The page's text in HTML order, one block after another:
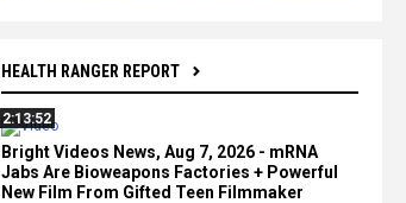
HEALTH RANGER REPORT
2:13:52
Bright Videos News, Aug 7, 2026 - mRNA
Jabs Are Bioweapons Factories + Powerful
New Film From Gifted Teen Filmmaker